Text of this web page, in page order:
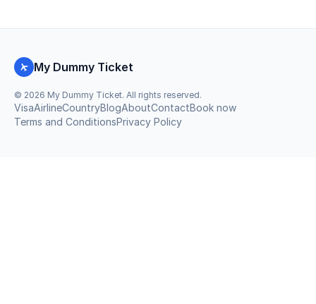
My Dummy Ticket
© 2026 My Dummy Ticket. All rights reserved.
VisaAirlineCountryBlogAboutContactBook now
Terms and ConditionsPrivacy Policy